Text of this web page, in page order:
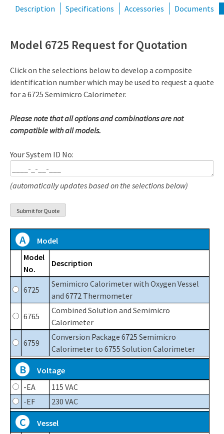
Description Specifications Accessories Documents
Model 6725 Request for Quotation
Click on the selections below to develop a composite
identification number which may be used to request a quote
for a 6725 Semimicro Calorimeter.
Please note that all options and combinations are not
compatible with all models.
Your System ID No:
(automatically updates based on the selections below)
A
Model
Model
No.
Description
6725
Semimicro Calorimeter with Oxygen Vessel
and 6772 Thermometer
6765
Combined Solution and Semimicro
Calorimeter
6759
Conversion Package 6725 Semimicro
Calorimeter to 6755 Solution Calorimeter
B
Voltage
-EA
115 VAC
-EF
230 VAC
C
Vessel